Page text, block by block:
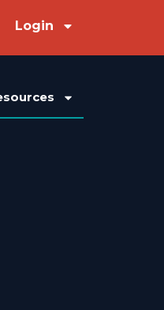
Login